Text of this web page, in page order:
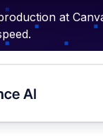
at